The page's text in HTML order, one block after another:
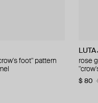
foot" pattern
rose
$ 80
foot" pattern
gold-
$ 92
$ 182
Gem
gold-
$ 76